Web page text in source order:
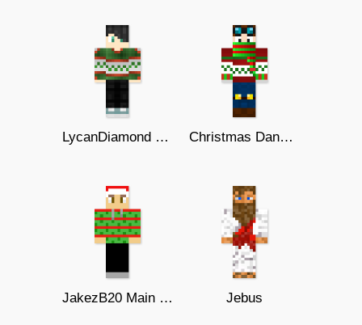
LycanDiamond Christmas Christmas DanTDM
JakezB20 Main XMas Jebus